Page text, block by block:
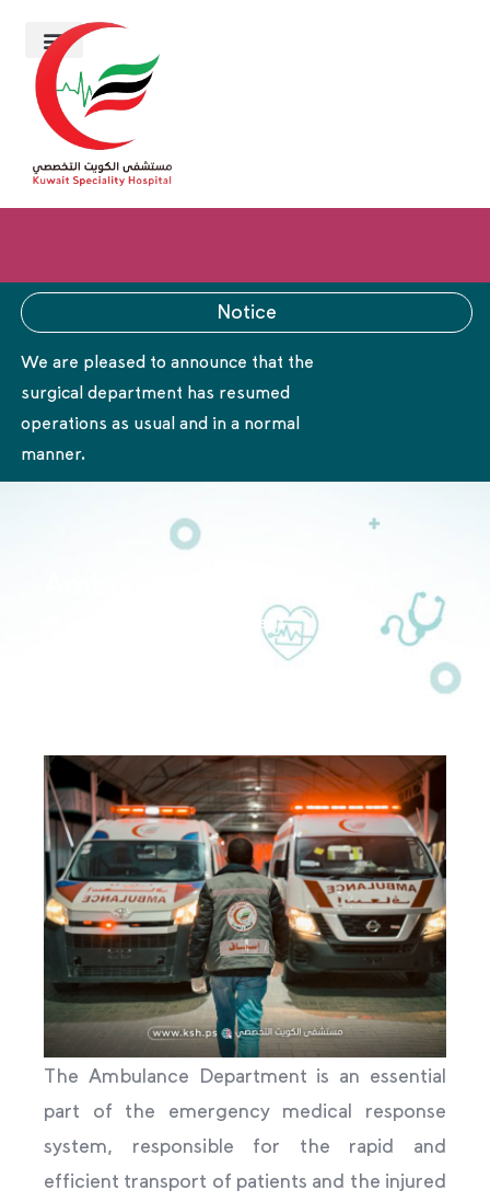
Notice
We are pleased to announce that the
surgical department has resumed
operations as usual and in a normal
manner.
Ambulance Department
The Ambulance Department is an essential
part of the emergency medical response
system, responsible for the rapid and
efficient transport of patients and the injured